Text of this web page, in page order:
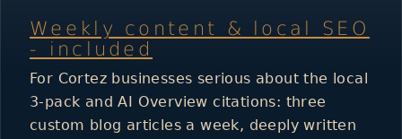
Weekly content & local SEO
- included
For Cortez businesses serious about the local
3-pack and AI Overview citations: three
custom blog articles a week, deeply written